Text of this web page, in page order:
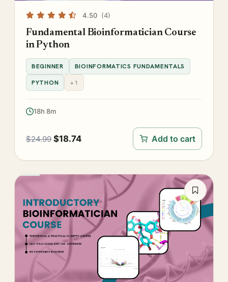
4.50 (4)
Fundamental Bioinformatician Course
in Python
BEGINNER
BIOINFORMATICS FUNDAMENTALS
PYTHON
+1
18h 8m
$24.99 $18.74 Add to cart